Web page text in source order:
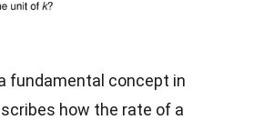
fundamental concept in
how the rate of a